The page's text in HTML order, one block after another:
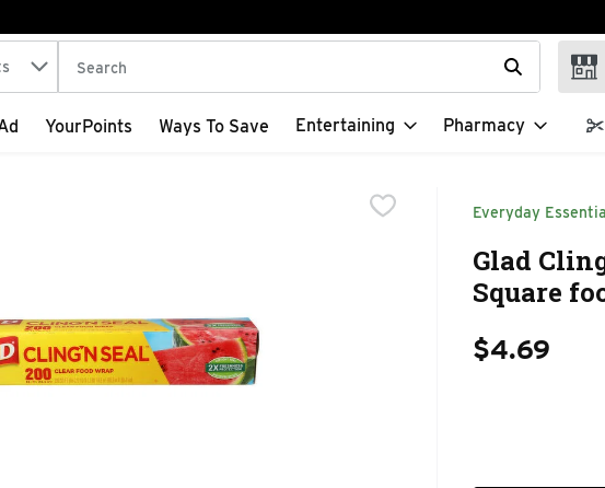
The following text field is used to search for items. Type your
YourPoints Ways To Save Entertaining Pharmacy
Everyday
Glad
Square
$4.69